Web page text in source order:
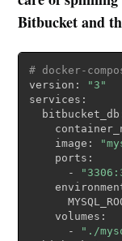
Bitbucketand
# docker-
version:
"3"
services:
    image:
    ports:
      -
    volumes:
      -
"./